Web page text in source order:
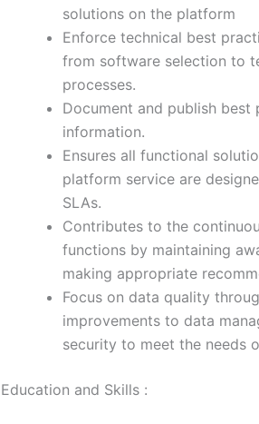
solutions on the platform
Enforce technical best
from software selection to
processes.
Document and publish best
information.
Ensures all functional
platform service are
SLAs.
Contributes to the
functions by maintaining
making appropriate
Focus on data quality
improvements to data
security to meet the needs
Education and Skills :